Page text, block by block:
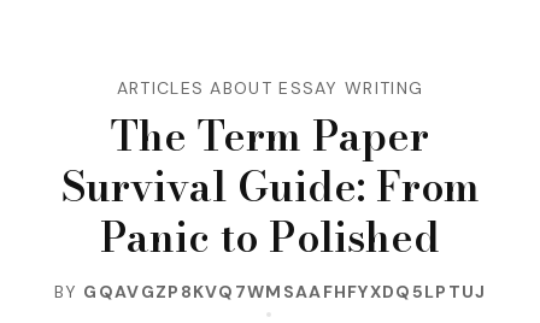
ARTICLES ABOUT ESSAY WRITING
The Term Paper
Survival Guide: From
Panic to Polished
BY GQAVGZP8KVQ7WMSAAFHFYXDQ5LPTUJ